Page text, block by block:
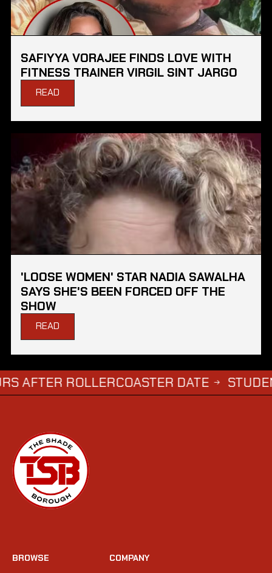
SAFIYYA VORAJEE FINDS LOVE WITH
FITNESS TRAINER VIRGIL SINT JARGO
READ
'LOOSE WOMEN' STAR NADIA SAWALHA
SAYS SHE'S BEEN FORCED OFF THE
SHOW
READ
ROLLERCOASTER DATE → STUDENTS
BROWSE COMPANY